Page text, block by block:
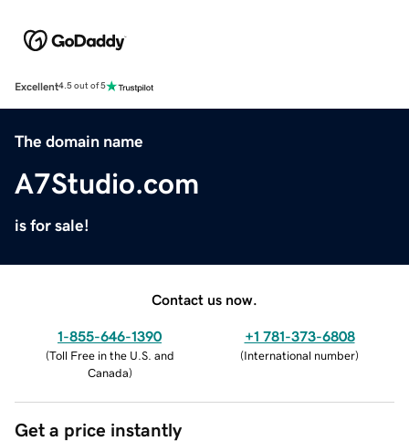
Excellent4.5 out of 5
The domain name
A7Studio.com
is for sale!
Contact us now.
1-855-646-1390
(Toll Free in the U.S. and
Canada)
+1 781-373-6808
(International number)
Get a price instantly